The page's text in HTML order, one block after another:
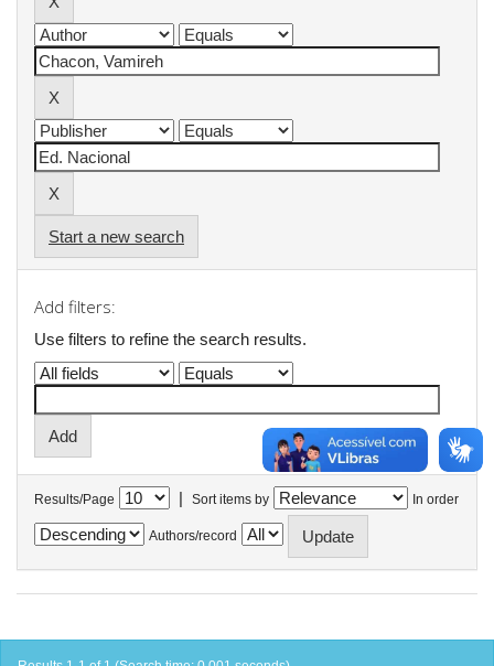
Start a new search
Add filters:
Use filters to refine the search results.
Results/Page | Sort items by In order
Authors/record